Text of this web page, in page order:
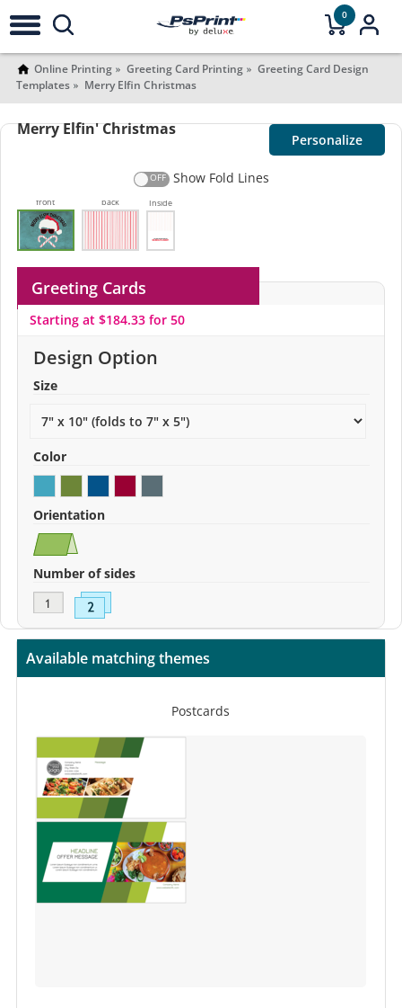
0
Online Printing Greeting Card Printing
Greeting Card Design
Templates
Merry Elfin Christmas
Merry Elfin' Christmas
Personalize
Show Fold Lines
front back Inside
Greeting Cards
Starting at $184.33 for 50
Design Option
Size
Color
Orientation
Number of sides
Available matching themes
Postcards